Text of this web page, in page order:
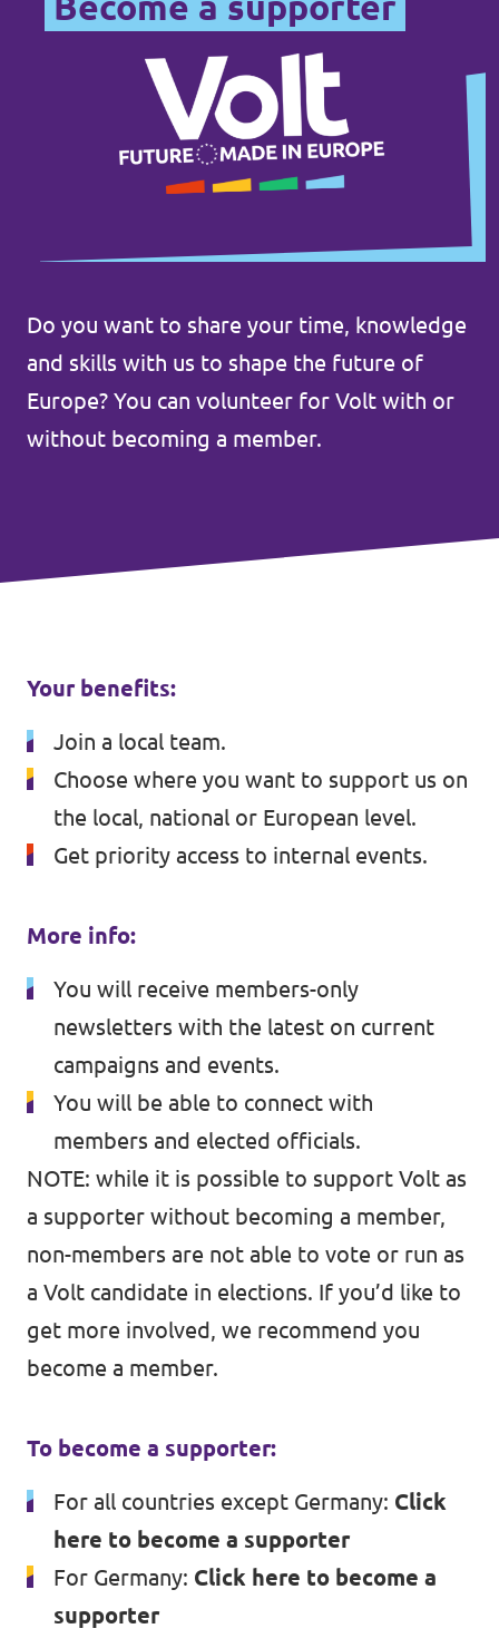
Do you want to share your time, knowledge
and skills with us to shape the future of
Europe? You can volunteer for Volt with or
without becoming a member.
Your benefits:
Join a local team.
Choose where you want to support us on
the local, national or European level.
Get priority access to internal events.
More info:
You will receive members-only
newsletters with the latest on current
campaigns and events.
You will be able to connect with
members and elected officials.
NOTE: while it is possible to support Volt as
a supporter without becoming a member,
non-members are not able to vote or run as
a Volt candidate in elections. If you’d like to
get more involved, we recommend you
become a member.
To become a supporter:
For all countries except Germany: Click
here to become a supporter
For Germany: Click here to become a
supporter